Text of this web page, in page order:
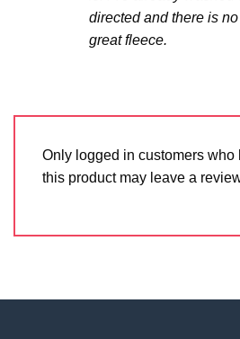
directed and there is
great fleece.
Only logged in customers who
this product may leave a